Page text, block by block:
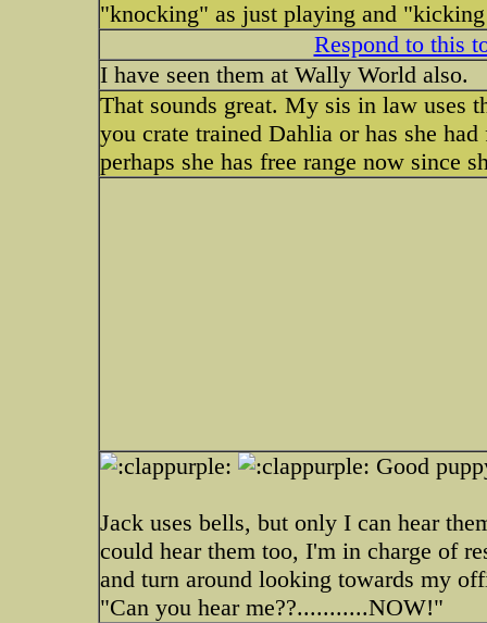
"knocking" as just playing and
Respond to this
I have seen them at Wally World also.
That sounds great. My sis in law uses
you crate trained Dahlia or has she
perhaps she has free range now since
Good
Jack uses bells, but only I can hear
could hear them too, I'm in charge of
and turn around looking towards my
"Can you hear me??...........NOW!"